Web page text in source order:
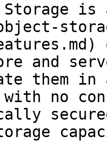
Storage is
and
them in
with no